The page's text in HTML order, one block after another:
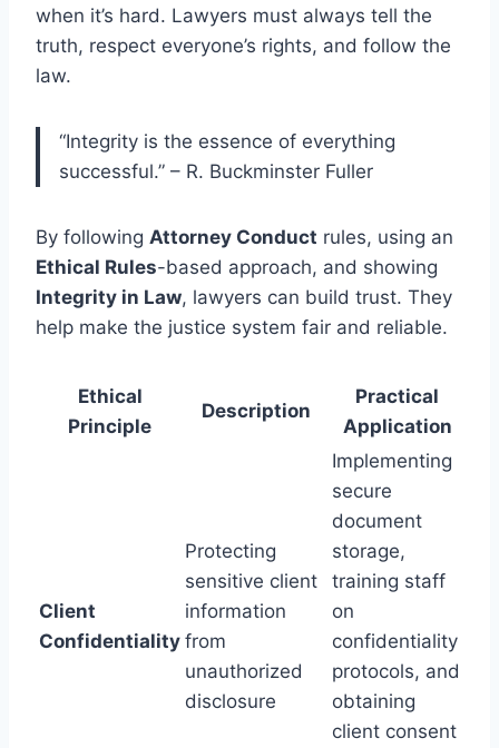
when it’s hard. Lawyers must always tell the
truth, respect everyone’s rights, and follow the
law.
“Integrity is the essence of everything
successful.” – R. Buckminster Fuller
By following Attorney Conduct rules, using an
Ethical Rules-based approach, and showing
Integrity in Law, lawyers can build trust. They
help make the justice system fair and reliable.
Ethical
Principle
Description
Practical
Application
Client
Confidentiality
Protecting
sensitive client
information
from
unauthorized
disclosure
Implementing
secure
document
storage,
training staff
on
confidentiality
protocols, and
obtaining
client consent